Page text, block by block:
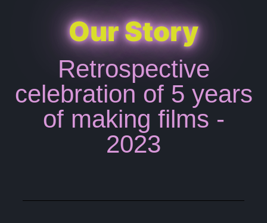
Our Story
Retrospective
celebration of 5 years
of making films -
2023